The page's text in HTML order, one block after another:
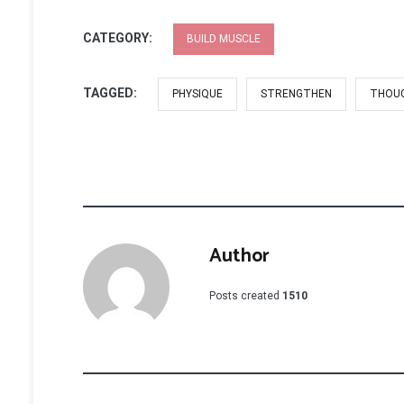
CATEGORY: BUILD MUSCLE
TAGGED: PHYSIQUE STRENGTHEN
Author
Posts created 1510